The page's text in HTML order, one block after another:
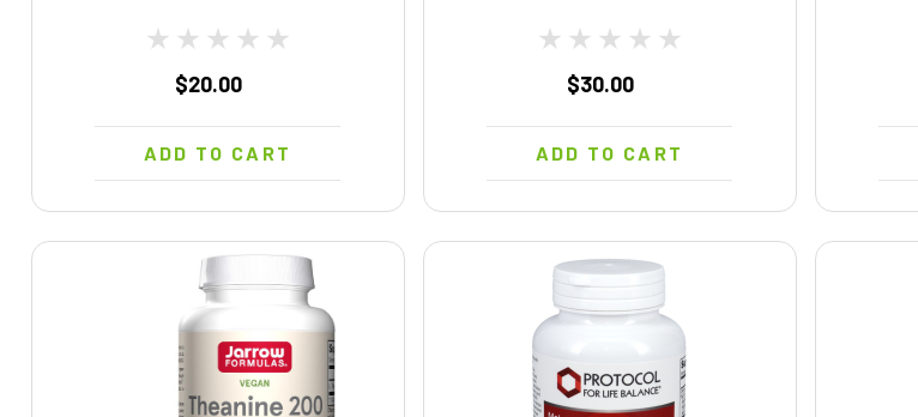
$20.00
ADD TO CART
Supplement with Brain Fuel, Memory,
$30.00
ADD TO CART